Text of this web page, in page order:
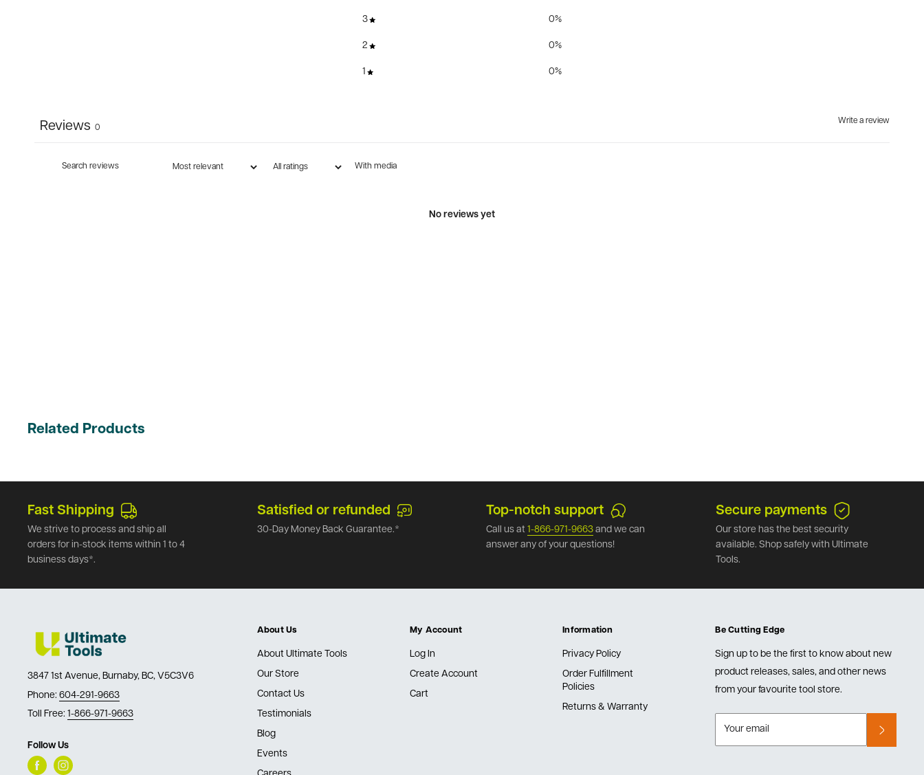
3 0%
2 0%
1 0%
Write a review
Reviews 0
With media
No reviews yet
Related Products
Fast Shipping
We strive to process and ship all
orders for in-stock items within 1 to 4
business days*.
Satisfied or refunded
30-Day Money Back Guarantee.*
Top-notch support
Call us at 1-866-971-9663 and we can
answer any of your questions!
Secure payments
Our store has the best security
available. Shop safely with Ultimate
Tools.
3847 1st Avenue, Burnaby, BC, V5C3V6
Phone: 604-291-9663
Toll Free: 1-866-971-9663
Follow Us
About Us
About Ultimate Tools
Our Store
Contact Us
Testimonials
Blog
Events
My Account
Log In
Create Account
Cart
Information
Privacy Policy
Order Fulfillment
Policies
Returns & Warranty
Be Cutting Edge
Sign up to be the first to know about new
product releases, sales, and other news
from your favourite tool store.
Your email